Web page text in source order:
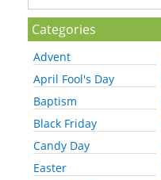
Categories
Advent
April Fool's Day
Baptism
Black Friday
Candy Day
Easter